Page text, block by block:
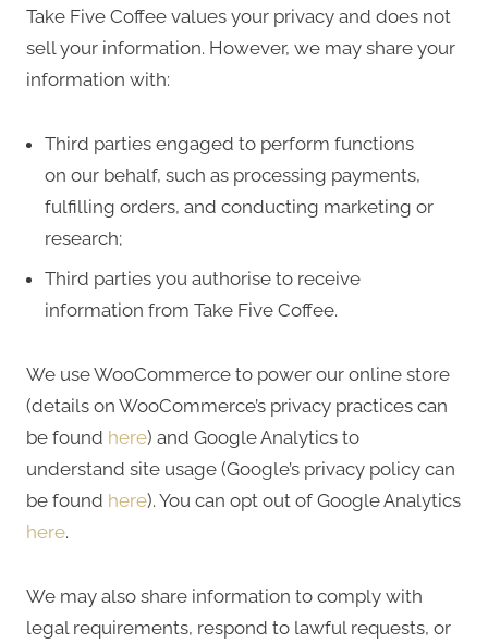
Take Five Coffee values your privacy and does not
sell your information. However, we may share your
information with:
Third parties engaged to perform functions
on our behalf, such as processing payments,
fulfilling orders, and conducting marketing or
research;
Third parties you authorise to receive
information from Take Five Coffee.
We use WooCommerce to power our online store
(details on WooCommerce’s privacy practices can
be found here) and Google Analytics to
understand site usage (Google’s privacy policy can
be found here). You can opt out of Google Analytics
here.
We may also share information to comply with
legal requirements, respond to lawful requests, or